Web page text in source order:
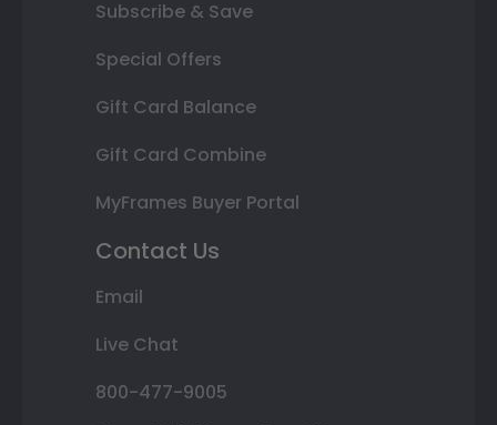
Subscribe & Save
Special Offers
Gift Card Balance
Gift Card Combine
MyFrames Buyer Portal
Contact Us
Email
Live Chat
800-477-9005